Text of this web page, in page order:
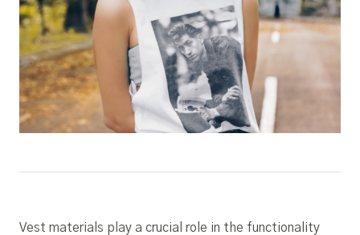
Vest materials play a crucial role in the functionality